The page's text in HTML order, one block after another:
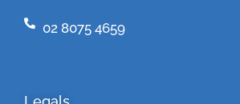
02 8075 4659